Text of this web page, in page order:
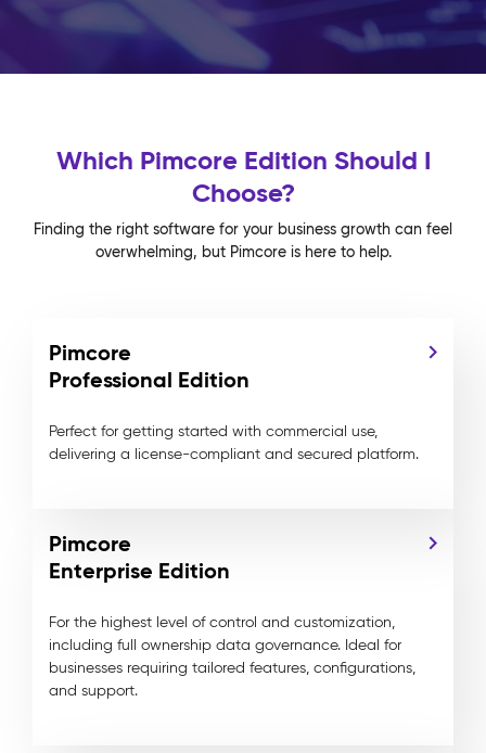
Which Pimcore Edition Should I
Choose?
Finding the right software for your business growth can feel
overwhelming, but Pimcore is here to help.
Pimcore
Professional Edition
Perfect for getting started with commercial use,
delivering a license-compliant and secured platform.
Pimcore
Enterprise Edition
For the highest level of control and customization,
including full ownership data governance. Ideal for
businesses requiring tailored features, configurations,
and support.